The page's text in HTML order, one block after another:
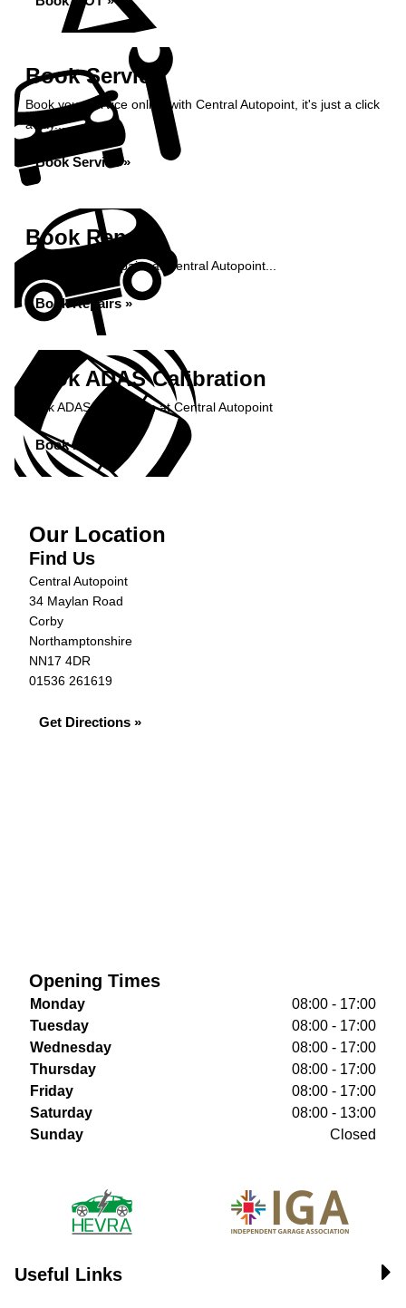
Book Service
Book your service online with Central Autopoint, it's just a click
away...
Book Service »
Book Repairs
Book your car repairs at Central Autopoint...
Book Repairs »
Book ADAS Calibration
Book ADAS Calibration at Central Autopoint
Book Now »
Our Location
Find Us
Central Autopoint
34 Maylan Road
Corby
Northamptonshire
NN17 4DR
01536 261619
Get Directions »
Opening Times
Monday
08:00 - 17:00
Tuesday
08:00 - 17:00
Wednesday
08:00 - 17:00
Thursday
08:00 - 17:00
Friday
08:00 - 17:00
Saturday
08:00 - 13:00
Sunday
Closed
Useful Links